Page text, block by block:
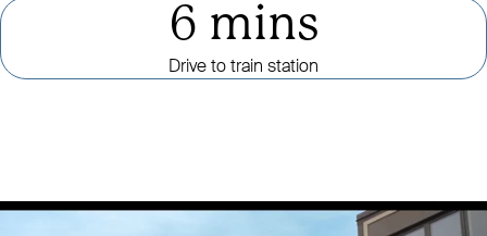
6 mins
Drive to train station
CLICK TO PAUSE OR PLAY
Click to mute or unmute video